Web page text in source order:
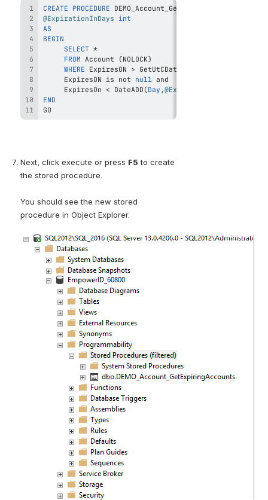
CREATE PROCEDURE
@ExpirationInDays int
AS
BEGIN
SELECT *
FROM Account (NOLOCK)
WHERE ExpiresON > GetUtCDate
     ExpiresON
is not null
and
     ExpiresOn
< DateADD (Day , @ExpirationInDays
END
GO
Next, click execute or press F5 to create
the stored procedure.
You should see the new stored
procedure in Object Explorer.